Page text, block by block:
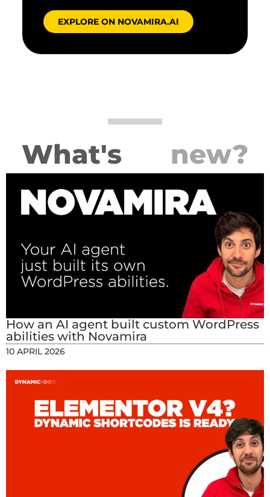
EXPLORE ON NOVAMIRA.AI
What's new?
How an AI agent built custom WordPress
abilities with Novamira
10 APRIL 2026